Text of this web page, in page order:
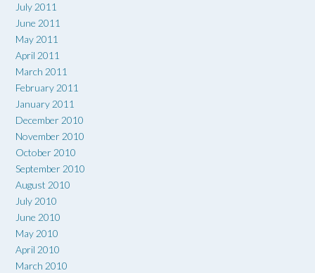
July 2011
June 2011
May 2011
April 2011
March 2011
February 2011
January 2011
December 2010
November 2010
October 2010
September 2010
August 2010
July 2010
June 2010
May 2010
April 2010
March 2010